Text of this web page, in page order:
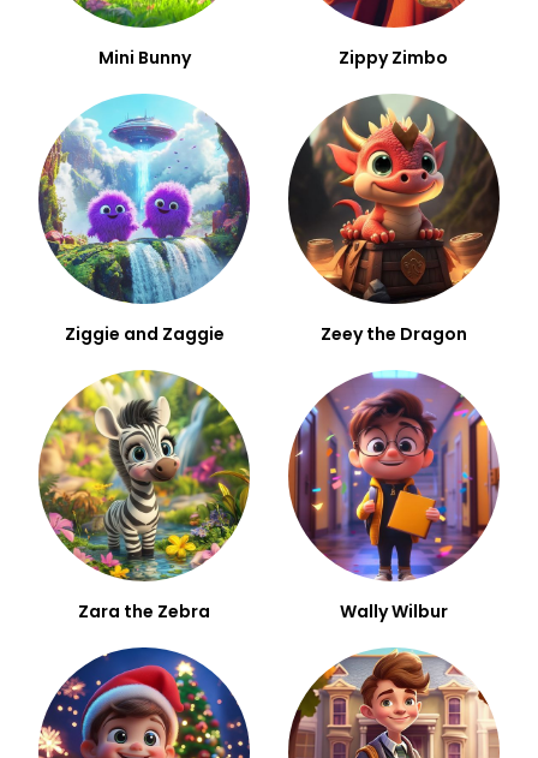
Mini Bunny Zippy Zimbo
Ziggie and Zaggie Zeey the Dragon
Zara the Zebra Wally Wilbur